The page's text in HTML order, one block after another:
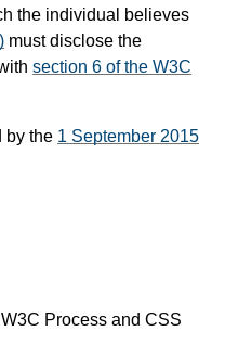
the individual believes
must disclose the
section 6 of the W3C
by the 1 September 2015
Process and CSS